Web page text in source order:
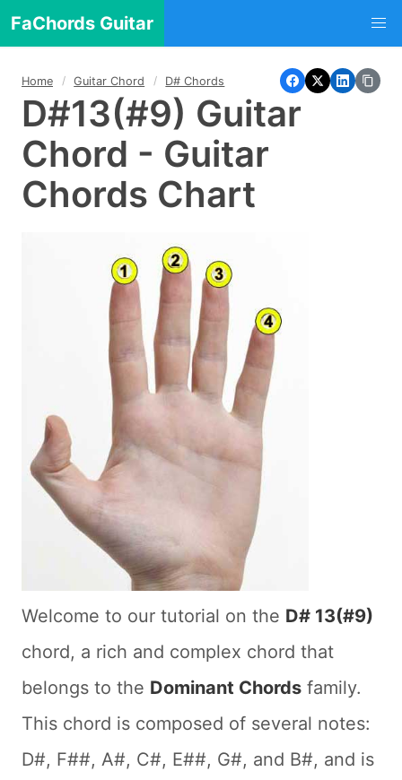
FaChords Guitar
Home Guitar Chord D# Chords
D#13(#9) Guitar
Chord - Guitar
Chords Chart
Welcome to our tutorial on the D# 13(#9)
chord, a rich and complex chord that
belongs to the Dominant Chords family.
This chord is composed of several notes:
D#, F##, A#, C#, E##, G#, and B#, and is